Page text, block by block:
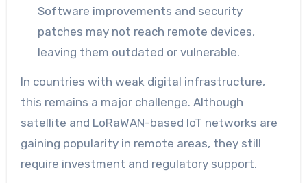
Software improvements and security
patches may not reach remote devices,
leaving them outdated or vulnerable.
In countries with weak digital infrastructure,
this remains a major challenge. Although
satellite and LoRaWAN-based IoT networks are
gaining popularity in remote areas, they still
require investment and regulatory support.